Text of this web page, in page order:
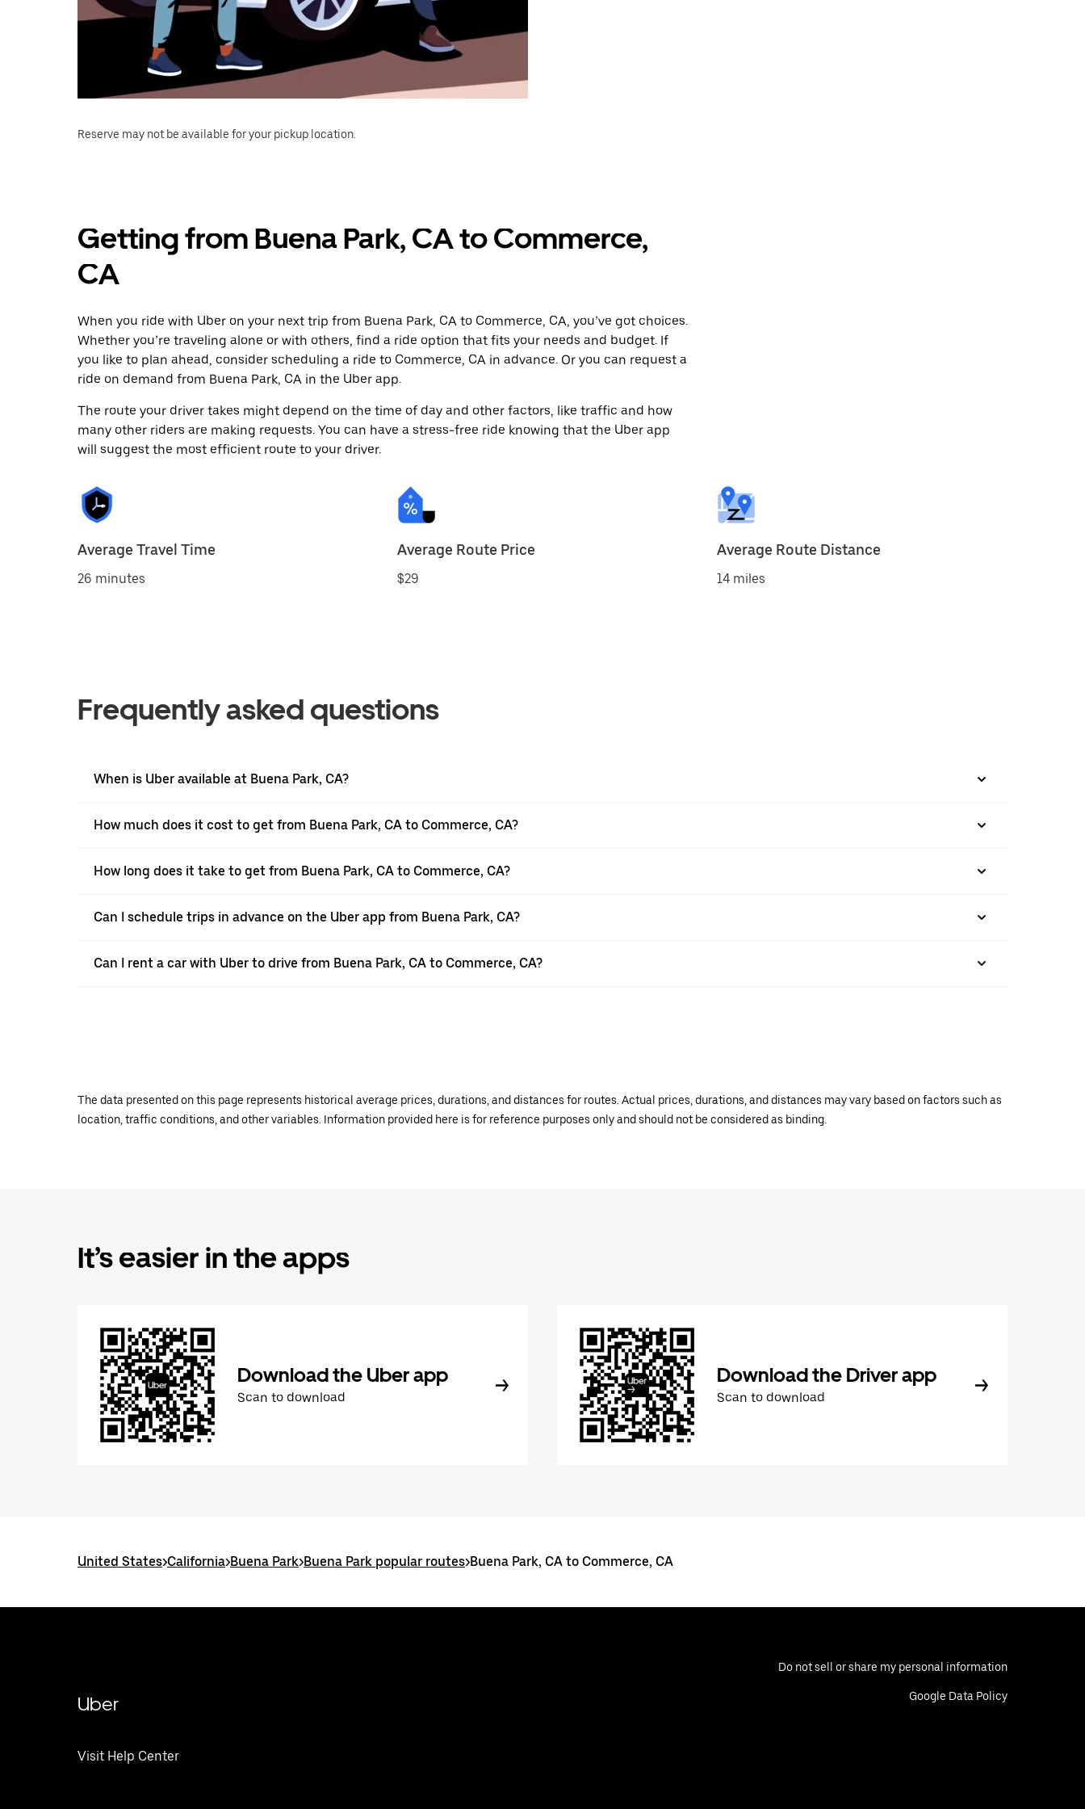
Reserve may not be available for your pickup location.
Getting from Buena Park, CA to Commerce,
CA
When you ride with Uber on your next trip from Buena Park, CA to Commerce, CA, you’ve got choices.
Whether you’re traveling alone or with others, find a ride option that fits your needs and budget. If
you like to plan ahead, consider scheduling a ride to Commerce, CA in advance. Or you can request a
ride on demand from Buena Park, CA in the Uber app.
The route your driver takes might depend on the time of day and other factors, like traffic and how
many other riders are making requests. You can have a stress-free ride knowing that the Uber app
will suggest the most efficient route to your driver.
Average Travel Time
26 minutes
Average Route Price
$29
Average Route Distance
14 miles
Frequently asked questions
When is Uber available at Buena Park, CA?
How much does it cost to get from Buena Park, CA to Commerce, CA?
How long does it take to get from Buena Park, CA to Commerce, CA?
Can I schedule trips in advance on the Uber app from Buena Park, CA?
Can I rent a car with Uber to drive from Buena Park, CA to Commerce, CA?
The data presented on this page represents historical average prices, durations, and distances for routes. Actual prices, durations, and distances may vary based on factors such as
location, traffic conditions, and other variables. Information provided here is for reference purposes only and should not be considered as binding.
It’s easier in the apps
Download the Uber app
Scan to download
Download the Driver app
Scan to download
United States>California>Buena Park>Buena Park popular routes>Buena Park, CA to Commerce, CA
Uber
Visit Help Center
Do not sell or share my personal information
Google Data Policy